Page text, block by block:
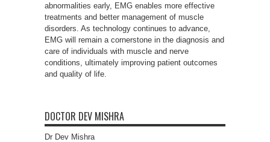
abnormalities early, EMG enables more effective
treatments and better management of muscle
disorders. As technology continues to advance,
EMG will remain a cornerstone in the diagnosis and
care of individuals with muscle and nerve
conditions, ultimately improving patient outcomes
and quality of life.
DOCTOR DEV MISHRA
Dr Dev Mishra